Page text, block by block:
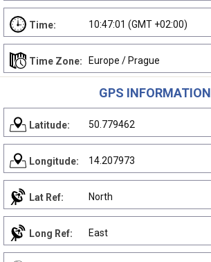
Time: 10:47:01 (GMT +02:00)
Time Zone: Europe / Prague
GPS INFORMATION
Latitude: 50.779462
Longitude: 14.207973
Lat Ref: North
Long Ref: East